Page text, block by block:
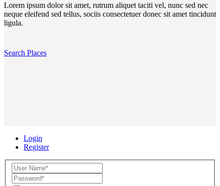
Lorem ipsum dolor sit amet, rutrum aliquet taciti vel, nunc sed nec
neque eleifend sed tellus, sociis consectetuer donec sit amet tincidunt
ligula.
Search Places
Login
Register